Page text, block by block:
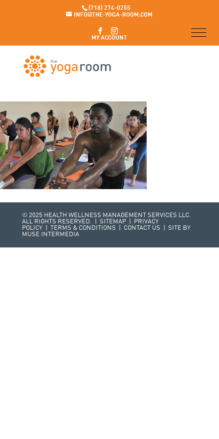
(718) 274-0255
INFO@THE-YOGA-ROOM.COM
MY ACCOUNT
© 2025 HEALTH WELLNESS MANAGEMENT SERVICES LLC.
ALL RIGHTS RESERVED. | SITEMAP|
PRIVACY
POLICY
TERMS & CONDITIONS CONTACT US | SITE BY
MUSE INTERMEDIA